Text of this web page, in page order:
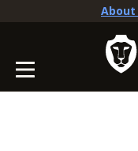
About